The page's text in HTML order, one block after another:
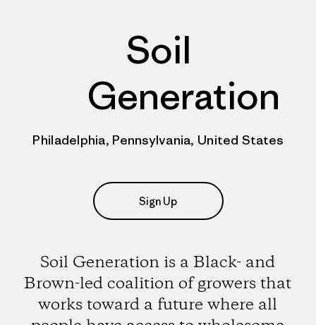
Soil
Generation
Philadelphia, Pennsylvania, United States
Sign Up
Soil Generation is a Black- and
Brown-led coalition of growers that
works toward a future where all